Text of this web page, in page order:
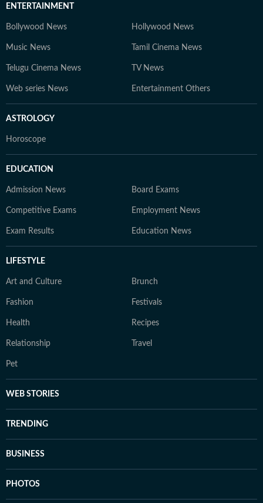
ENTERTAINMENT
Bollywood News Hollywood News
Music News Tamil Cinema News
Telugu Cinema News TV News
Web series News Entertainment Others
ASTROLOGY
Horoscope
EDUCATION
Admission News Board Exams
Competitive Exams Employment News
Exam Results Education News
LIFESTYLE
Art and Culture Brunch
Fashion Festivals
Health Recipes
Relationship Travel
Pet
WEB STORIES
TRENDING
BUSINESS
PHOTOS